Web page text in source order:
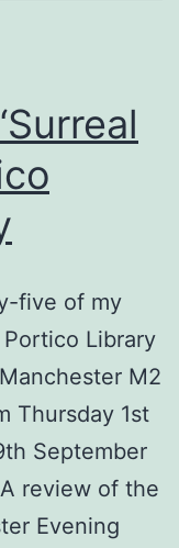
five of my
Library
M2
Thursday 1st
September
review of the
Evening